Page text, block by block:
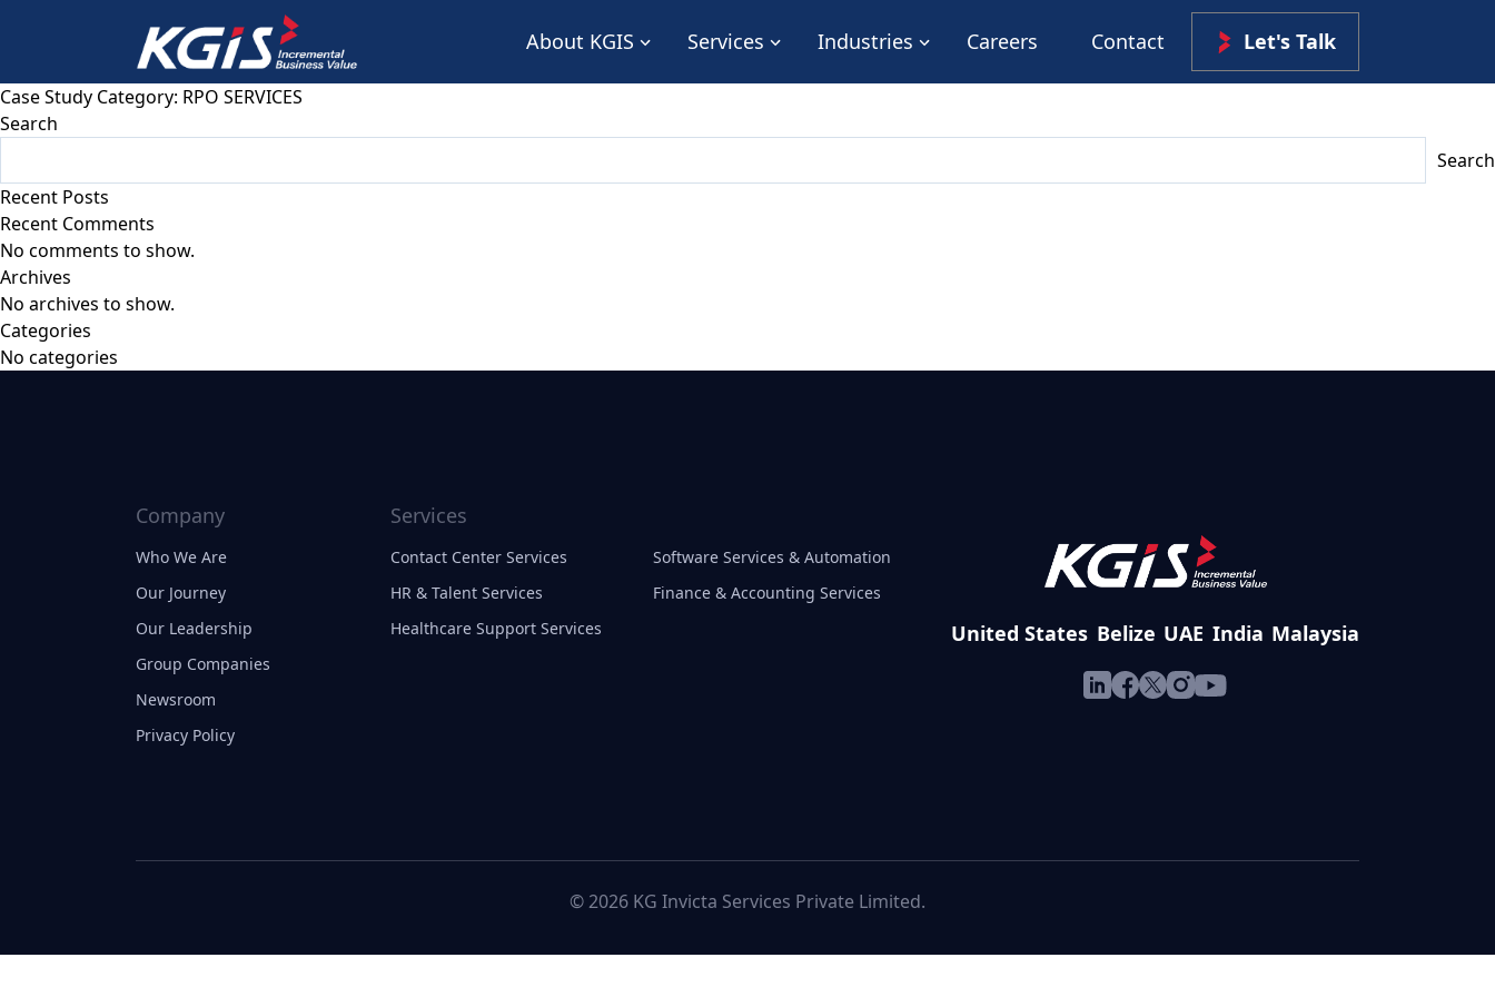
About KGIS Services Industries Careers Contact Let's Talk
Case Study Category: RPO SERVICES
Search
Search
Recent Posts
Recent Comments
No comments to show.
Archives
No archives to show.
Categories
No categories
Company
Who We Are
Our Journey
Our Leadership
Group Companies
Newsroom
Privacy Policy
Services
Contact Center Services
HR & Talent Services
Healthcare Support Services
Software Services & Automation
Finance & Accounting Services
United States Belize UAE India Malaysia
© 2026 KG Invicta Services Private Limited.